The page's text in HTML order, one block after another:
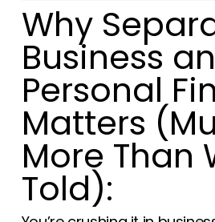
Why
Business
Personal
Matters
More Than
Told):